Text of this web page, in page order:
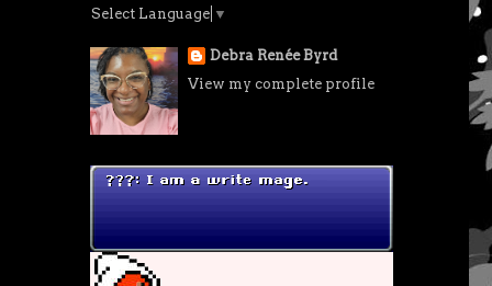
Select Language ▼
Debra Renée Byrd
View my complete profile